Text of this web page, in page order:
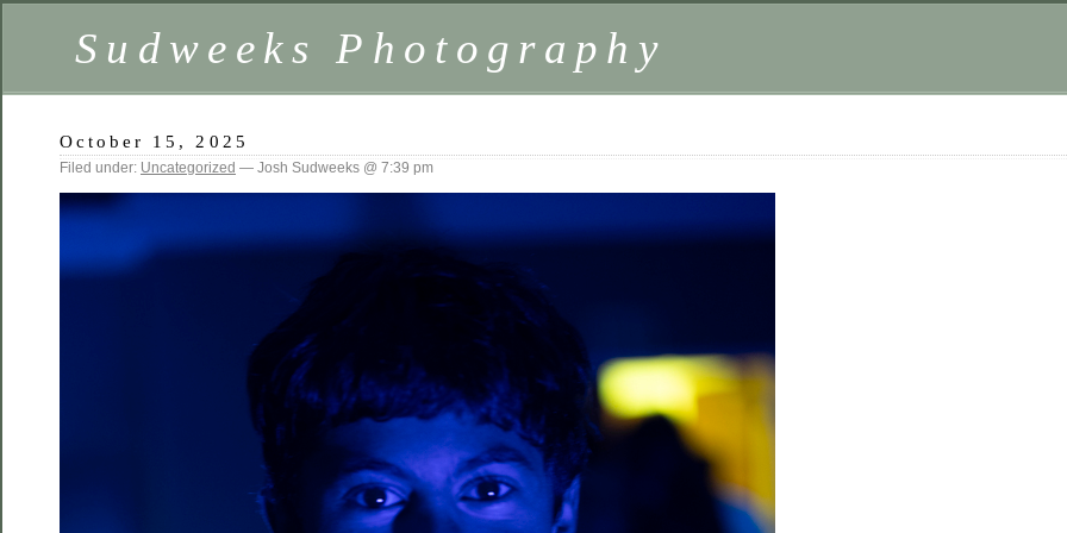
Sudweeks Photography
October 15, 2025
Filed under: Uncategorized — Josh Sudweeks @ 7:39 pm